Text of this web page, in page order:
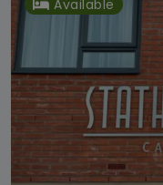
Available